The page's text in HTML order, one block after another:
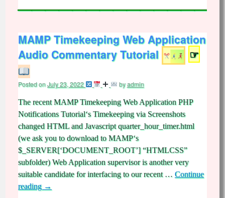
MAMP Timekeeping Web Application
Audio Commentary Tutorial
☞
Posted onJuly 23, 2022 byadmin
The recent MAMP Timekeeping Web Application PHP
Notifications Tutorial‘s Timekeeping via Screenshots
changed HTML and Javascript quarter_hour_timer.html
(we ask you to download to MAMP‘s
$_SERVER[‘DOCUMENT_ROOT’] “HTMLCSS”
subfolder) Web Application supervisor is another very
suitable candidate for interfacing to our recent … Continue
reading →